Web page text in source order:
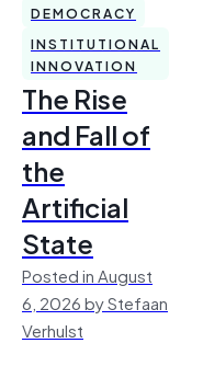
DEMOCRACY
INSTITUTIONAL
INNOVATION
The Rise
and Fall of
the
Artificial
State
Posted in August
6, 2026 by Stefaan
Verhulst